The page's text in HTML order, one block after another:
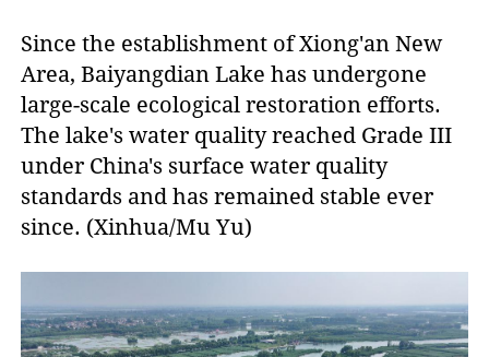
Since the establishment of Xiong'an New
Area, Baiyangdian Lake has undergone
large-scale ecological restoration efforts.
The lake's water quality reached Grade III
under China's surface water quality
standards and has remained stable ever
since. (Xinhua/Mu Yu)